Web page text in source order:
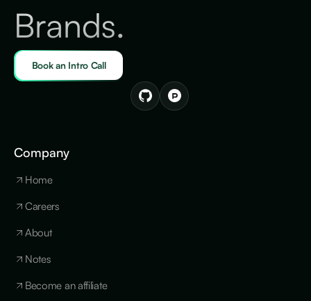
Brands.
Book an Intro Call
Company
Home
Careers
About
Notes
Become an affiliate